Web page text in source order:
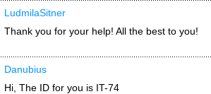
LudmilaSitner
Thank you for your help! All the best to you!
Danubius
Hi, The ID for you is IT-74